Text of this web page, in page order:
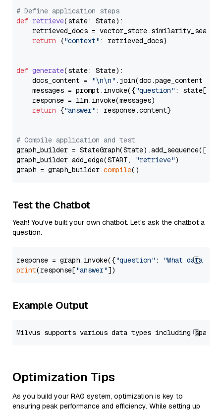
# Define application steps
def retrieve(state: State):
retrieved_docs =
return {"context" : retrieved_docs}
def generate(state: State):
    docs_content =
"\n\n" .join(doc.page_content
    messages = prompt.invoke({
"question" : state[
    response = llm.invoke(messages)
return {"answer" : response.content}
# Compile application and test
graph_builder =
graph_builder.add_edge(START,
"retrieve")
graph = graph_builder.compile
Test the Chatbot
Yeah! You've built your own chatbot. Let's ask the chatbot a
question.
response = graph.invoke({"question" :
"What data
print(response["answer"
Example Output
Optimization Tips
As you build your RAG system, optimization is key to
ensuring peak performance and efficiency. While setting up